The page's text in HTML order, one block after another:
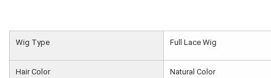
Wig Type Full Lace Wig
Hair Color Natural Color